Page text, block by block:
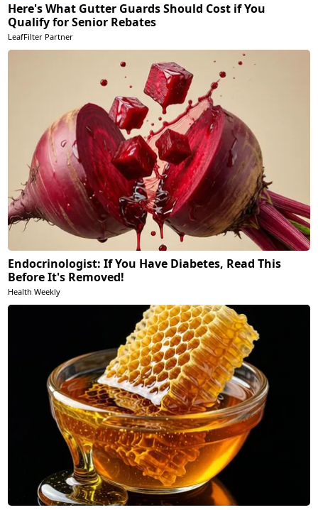
Here's What Gutter Guards Should Cost if You
Qualify for Senior Rebates
LeafFilter Partner
Endocrinologist: If You Have Diabetes, Read This
Before It's Removed!
Health Weekly